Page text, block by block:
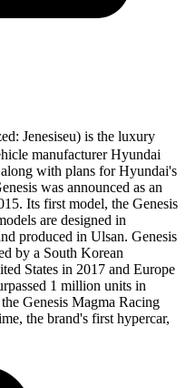
Jenesiseu) is the luxury
manufacturer Hyundai
with plans for Hyundai's
was announced as an
Its first model, the Genesis
are designed in
produced in Ulsan. Genesis
by a South Korean
States in 2017 and Europe
1 million units in
Genesis Magma Racing
the brand's first hypercar,